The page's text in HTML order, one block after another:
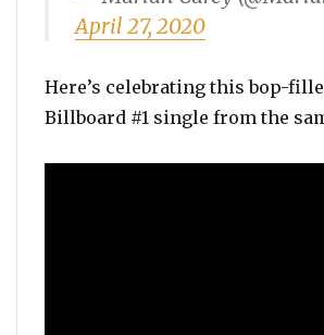
April 27, 2020
Here’s celebrating this bop-
Billboard #1 single from the